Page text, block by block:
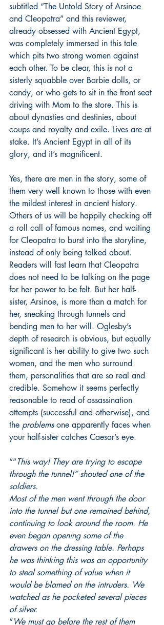
subtitled “The Untold Story of Arsinoe
and Cleopatra” and this reviewer,
already obsessed with Ancient Egypt,
was completely immersed in this tale
which pits two strong women against
each other. To be clear, this is not a
sisterly squabble over Barbie dolls, or
candy, or who gets to sit in the front seat
driving with Mom to the store. This is
about dynasties and destinies, about
coups and royalty and exile. Lives are at
stake. It’s Ancient Egypt in all of its
glory, and it’s magnificent.
Yes, there are men in the story, some of
them very well known to those with even
the mildest interest in ancient history.
Others of us will be happily checking off
a roll call of famous names, and waiting
for Cleopatra to burst into the storyline,
instead of only being talked about.
Readers will fast learn that Cleopatra
does not need to be talking on the page
for her power to be felt. But her half-
sister, Arsinoe, is more than a match for
her, sneaking through tunnels and
bending men to her will. Oglesby’s
depth of research is obvious, but equally
significant is her ability to give two such
women, and the men who surround
them, personalities that are so real and
credible. Somehow it seems perfectly
reasonable to read of assassination
attempts (successful and otherwise), and
the problems one apparently faces when
your half-sister catches Caesar’s eye.
““This way! They are trying to escape
through the tunnel!” shouted one of the
soldiers.
Most of the men went through the door
into the tunnel but one remained behind,
continuing to look around the room. He
even began opening some of the
drawers on the dressing table. Perhaps
he was thinking this was an opportunity
to steal something of value when it
would be blamed on the intruders. We
watched as he pocketed several pieces
of silver.
“We must go before the rest of them